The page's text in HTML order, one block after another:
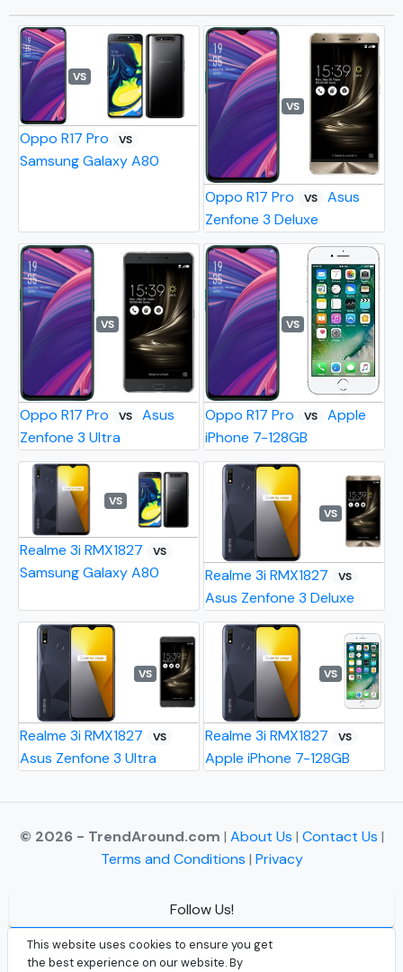
This website uses cookies to ensure you get
the best experience on our website. By
VS
Oppo R17 Pro VS
Samsung Galaxy A80
VS
Oppo R17 Pro VS
Asus
Zenfone 3 Deluxe
VS
Oppo R17 Pro VS
Asus
Zenfone 3 Ultra
VS
Oppo R17 Pro VS
Apple
iPhone 7-128GB
VS
Realme 3i RMX1827 VS
Samsung Galaxy A80
VS
Realme 3i RMX1827 VS
Asus Zenfone 3 Deluxe
VS
Realme 3i RMX1827 VS
Asus Zenfone 3 Ultra
VS
Realme 3i RMX1827 VS
Apple iPhone 7-128GB
© 2026 - TrendAround.com | About Us | Contact Us |
Terms and Conditions | Privacy
Follow Us!
Facebook